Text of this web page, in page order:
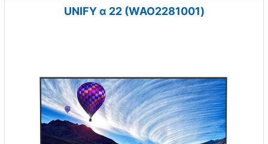
UNIFY α 22 (WAO2281001)